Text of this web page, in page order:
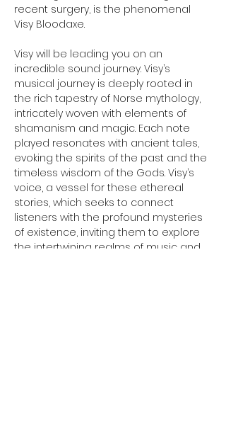
recent surgery, is the phenomenal
Visy Bloodaxe.
Visy will be leading you on an
incredible sound journey. Visy’s
musical journey is deeply rooted in
the rich tapestry of Norse mythology,
intricately woven with elements of
shamanism and magic. Each note
played resonates with ancient tales,
evoking the spirits of the past and the
timeless wisdom of the Gods. Visy’s
voice, a vessel for these ethereal
stories, which seeks to connect
listeners with the profound mysteries
of existence, inviting them to explore
the intertwining realms of music and